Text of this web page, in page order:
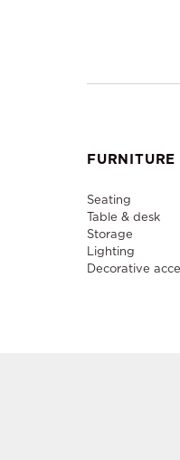
FURNITURE
Seating
Table & desk
Storage
Lighting
Decorative